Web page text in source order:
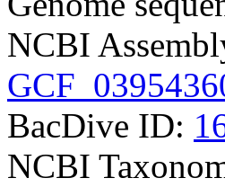
NCBI
BacDive ID:
NCBI